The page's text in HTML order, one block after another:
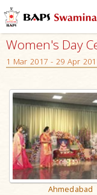
Women's Day
1 Mar 2017 - 29 Apr
Ahmedabad